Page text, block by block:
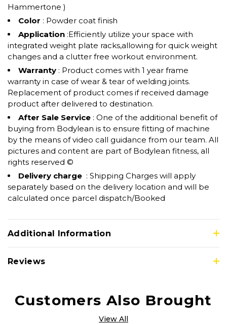
Hammertone )
Color : Powder coat finish
Application :Efficiently utilize your space with
integrated weight plate racks,allowing for quick weight
changes and a clutter free workout environment.
Warranty : Product comes with 1 year frame
warranty in case of wear & tear of welding joints.
Replacement of product comes if received damage
product after delivered to destination.
After Sale Service : One of the additional benefit of
buying from Bodylean is to ensure fitting of machine
by the means of video call guidance from our team. All
pictures and content are part of Bodylean fitness, all
rights reserved ©
Delivery charge : Shipping Charges will apply
separately based on the delivery location and will be
calculated once parcel dispatch/Booked
Additional Information
Reviews
Customers Also Brought
View All